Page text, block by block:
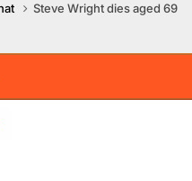
Steve Wright dies aged 69